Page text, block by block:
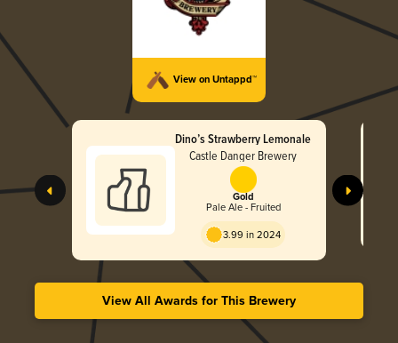
View on Untappd™
Dino’s Strawberry Lemonale
Castle Danger Brewery
Gold
Pale Ale - Fruited
3.99 in 2024
View All Awards for This Brewery